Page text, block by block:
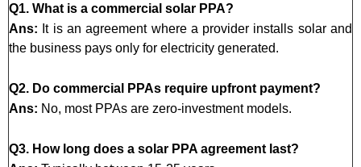
Q1. What is a commercial solar PPA?
Ans: It is an agreement where a provider installs solar and
the business pays only for electricity generated.
Q2. Do commercial PPAs require upfront payment?
Ans: No, most PPAs are zero-investment models.
Q3. How long does a solar PPA agreement last?